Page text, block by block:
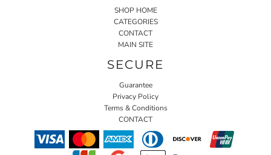
SHOP HOME
CATEGORIES
CONTACT
MAIN SITE
SECURE
Guarantee
Privacy Policy
Terms & Conditions
CONTACT